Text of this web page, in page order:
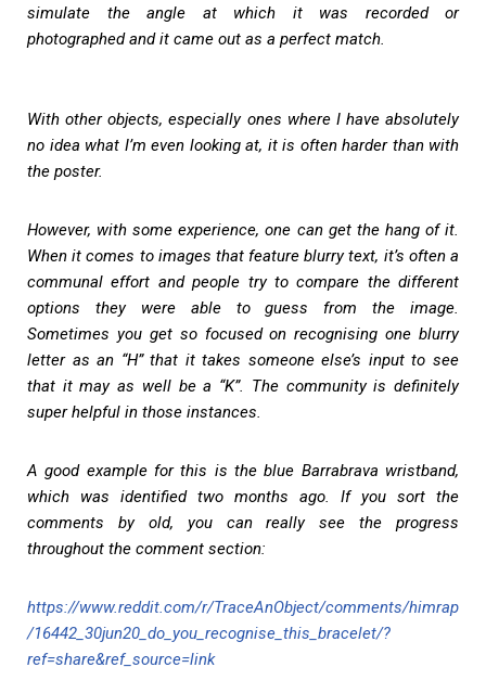
simulate the angle at which it was recorded or
photographed and it came out as a perfect match.
With other objects, especially ones where I have absolutely
no idea what I’m even looking at, it is often harder than with
the poster.
However, with some experience, one can get the hang of it.
When it comes to images that feature blurry text, it’s often a
communal effort and people try to compare the different
options they were able to guess from the image.
Sometimes you get so focused on recognising one blurry
letter as an “H” that it takes someone else’s input to see
that it may as well be a “K”. The community is definitely
super helpful in those instances.
A good example for this is the blue Barrabrava wristband,
which was identified two months ago. If you sort the
comments by old, you can really see the progress
throughout the comment section:
https://www.reddit.com/r/TraceAnObject/comments/himrap
/16442_30jun20_do_you_recognise_this_bracelet/?
ref=share&ref_source=link